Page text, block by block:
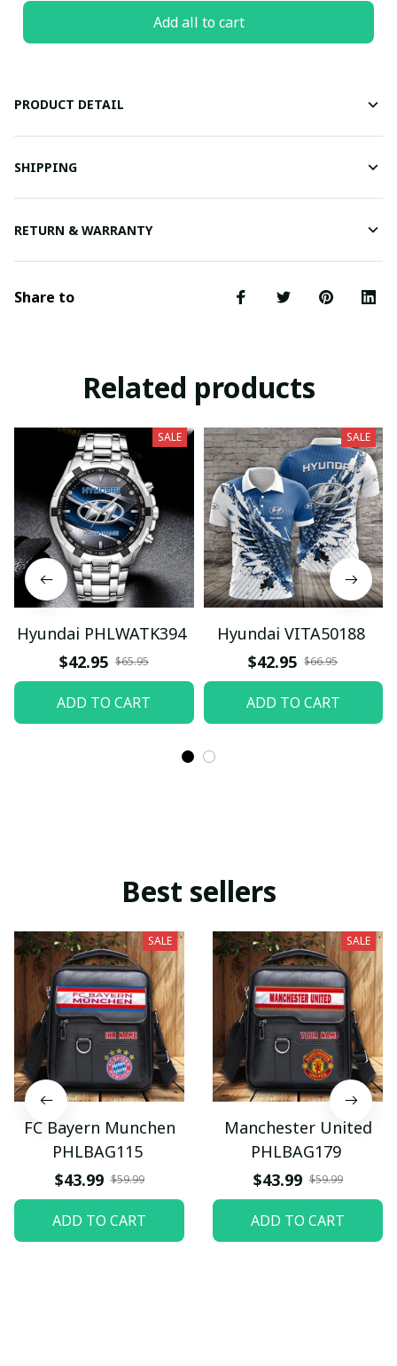
Add all to cart
PRODUCT DETAIL
SHIPPING
RETURN & WARRANTY
Share to
Related products
SALE
Hyundai PHLWATK394
$42.95 $65.95
ADD TO CART
SALE
Hyundai VITA50188
$42.95 $66.95
ADD TO CART
Best sellers
SALE
FC Bayern Munchen
PHLBAG115
$43.99 $59.99
ADD TO CART
SALE
Manchester United
PHLBAG179
$43.99 $59.99
ADD TO CART